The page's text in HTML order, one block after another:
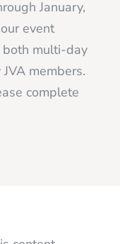
January,
event
multi-day
members.
complete